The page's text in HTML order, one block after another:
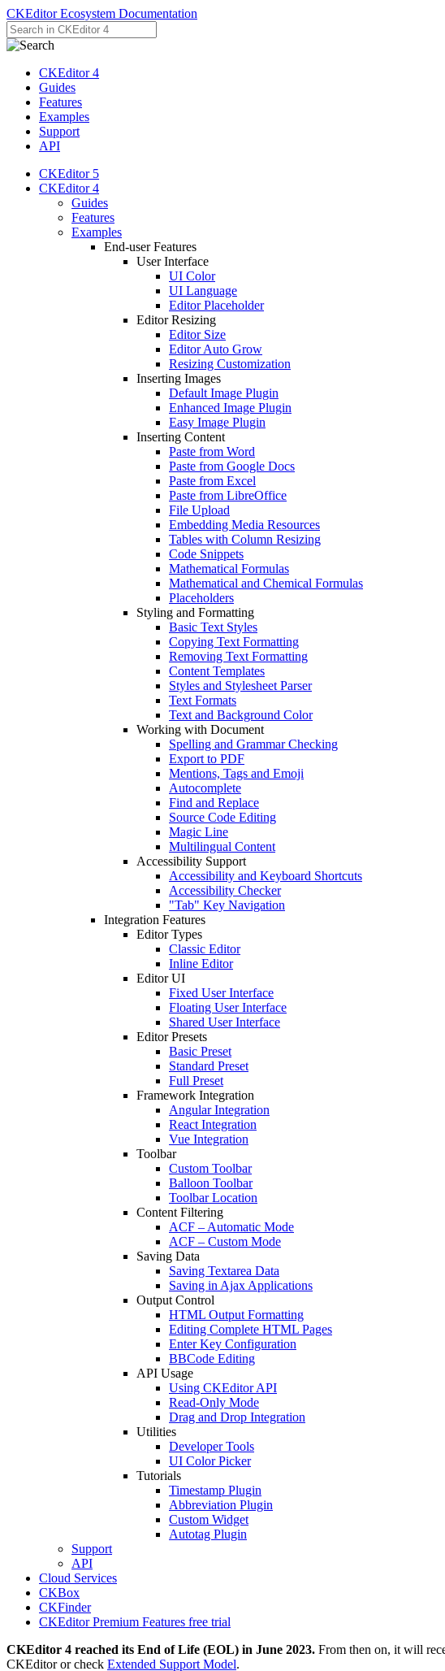
CKEditor Ecosystem Documentation
CKEditor 4
Guides
Features
Examples
Support
API
CKEditor 5
CKEditor 4
Guides
Features
Examples
End-user Features
User Interface
UI Color
UI Language
Editor Placeholder
Editor Resizing
Editor Size
Editor Auto Grow
Resizing Customization
Inserting Images
Default Image Plugin
Enhanced Image Plugin
Easy Image Plugin
Inserting Content
Paste from Word
Paste from Google Docs
Paste from Excel
Paste from LibreOffice
File Upload
Embedding Media Resources
Tables with Column Resizing
Code Snippets
Mathematical Formulas
Mathematical and Chemical Formulas
Placeholders
Styling and Formatting
Basic Text Styles
Copying Text Formatting
Removing Text Formatting
Content Templates
Styles and Stylesheet Parser
Text Formats
Text and Background Color
Working with Document
Spelling and Grammar Checking
Export to PDF
Mentions, Tags and Emoji
Autocomplete
Find and Replace
Source Code Editing
Magic Line
Multilingual Content
Accessibility Support
Accessibility and Keyboard Shortcuts
Accessibility Checker
"Tab" Key Navigation
Integration Features
Editor Types
Classic Editor
Inline Editor
Editor UI
Fixed User Interface
Floating User Interface
Shared User Interface
Editor Presets
Basic Preset
Standard Preset
Full Preset
Framework Integration
Angular Integration
React Integration
Vue Integration
Toolbar
Custom Toolbar
Balloon Toolbar
Toolbar Location
Content Filtering
ACF – Automatic Mode
ACF – Custom Mode
Saving Data
Saving Textarea Data
Saving in Ajax Applications
Output Control
HTML Output Formatting
Editing Complete HTML Pages
Enter Key Configuration
BBCode Editing
API Usage
Using CKEditor API
Read-Only Mode
Drag and Drop Integration
Utilities
Developer Tools
UI Color Picker
Tutorials
Timestamp Plugin
Abbreviation Plugin
Custom Widget
Autotag Plugin
Support
API
Cloud Services
CKBox
CKFinder
CKEditor Premium Features free trial
CKEditor 4 reached its End of Life (EOL) in June 2023. From then on, it will
CKEditor or check Extended Support Model.